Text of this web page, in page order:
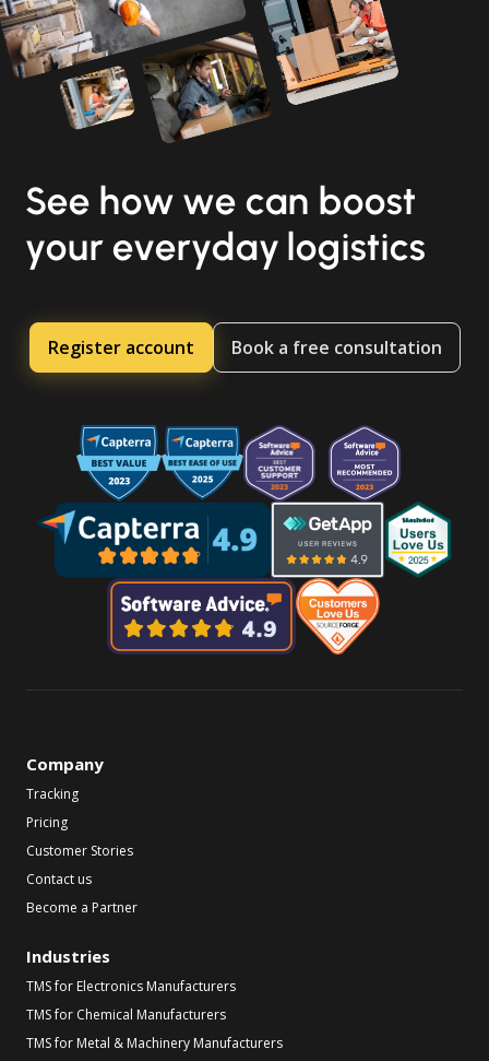
See how we can boost
your everyday logistics
Register account Book a free consultation
Company
Tracking
Pricing
Customer Stories
Contact us
Become a Partner
Industries
TMS for Electronics Manufacturers
TMS for Chemical Manufacturers
TMS for Metal & Machinery Manufacturers